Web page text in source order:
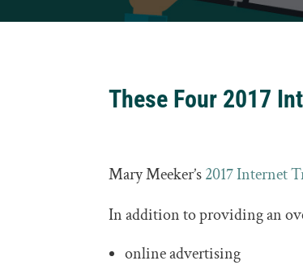
These Four 2017
Mary Meeker’s2017 Internet
In addition to providing an
online advertising